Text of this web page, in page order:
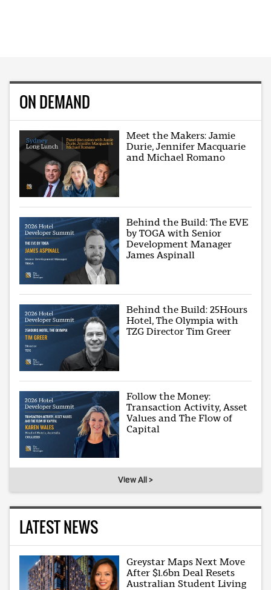
ON DEMAND
Meet the Makers: Jamie
Durie, Jennifer Macquarie
and Michael Romano
Behind the Build: The EVE
by TOGA with Senior
Development Manager
James Aspinall
Behind the Build: 25Hours
Hotel, The Olympia with
TZG Director Tim Greer
Follow the Money:
Transaction Activity, Asset
Values and The Flow of
Capital
View All >
LATEST NEWS
Greystar Maps Next Move
After $1.6bn Deal Resets
Australian Student Living